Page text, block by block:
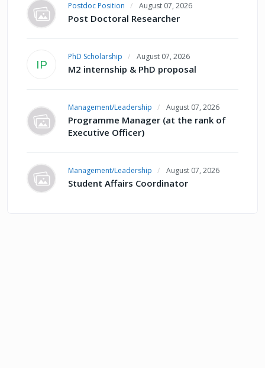
Postdoc Position August 07, 2026
Post Doctoral Researcher
IP
PhD Scholarship August 07, 2026
M2 internship & PhD proposal
Management/Leadership August 07, 2026
Programme Manager (at the rank of
Executive Officer)
Management/Leadership August 07, 2026
Student Affairs Coordinator